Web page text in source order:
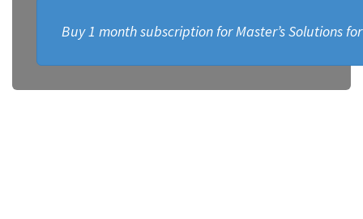
Buy 1 month subscription for Master’s Solutions